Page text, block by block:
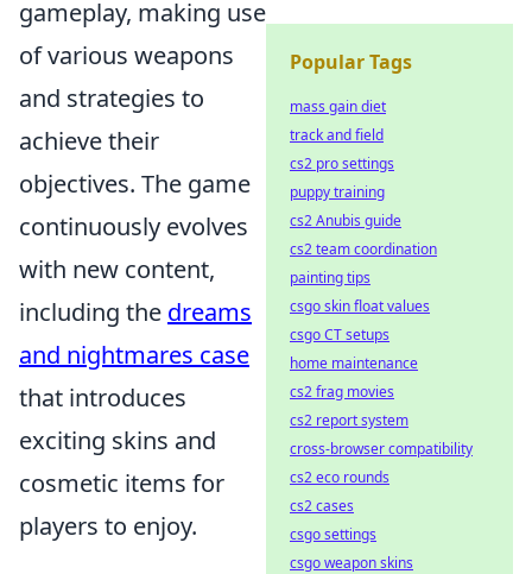
gameplay, making use
of various weapons
and strategies to
achieve their
objectives. The game
continuously evolves
with new content,
including the dreams
and nightmares case
that introduces
exciting skins and
cosmetic items for
players to enjoy.
Popular Tags
mass gain diet
track and field
cs2 pro settings
puppy training
cs2 Anubis guide
cs2 team coordination
painting tips
csgo skin float values
csgo CT setups
home maintenance
cs2 frag movies
cs2 report system
cross-browser compatibility
cs2 eco rounds
cs2 cases
csgo settings
csgo weapon skins